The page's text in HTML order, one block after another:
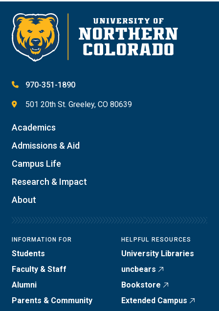
970-351-1890
501 20th St. Greeley, CO 80639
Academics
Admissions & Aid
Campus Life
Research & Impact
About
INFORMATION FOR
Students
Faculty & Staff
Alumni
Parents & Community
HELPFUL RESOURCES
University Libraries
uncbears
Bookstore
Extended Campus